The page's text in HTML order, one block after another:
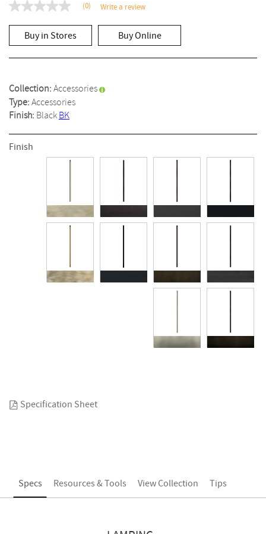
No
value
Same
page
link.
(0) Write a review
Buy in Stores Buy Online
Collection:Accessories
Type:Accessories
Finish: BlackBK
Finish
Specification Sheet
Specs Resources & Tools View Collection Tips